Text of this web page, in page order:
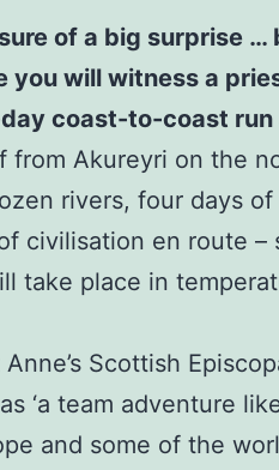
of a big surprise
you will witness a
coast-to-coast run
from Akureyri on the
rivers, four days
civilisation en route
take place in
Scottish
‘a team adventure
and some of the